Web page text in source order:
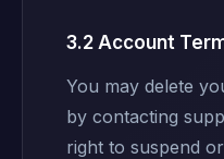
3.2 Account
You may delete
by contacting
right to suspend